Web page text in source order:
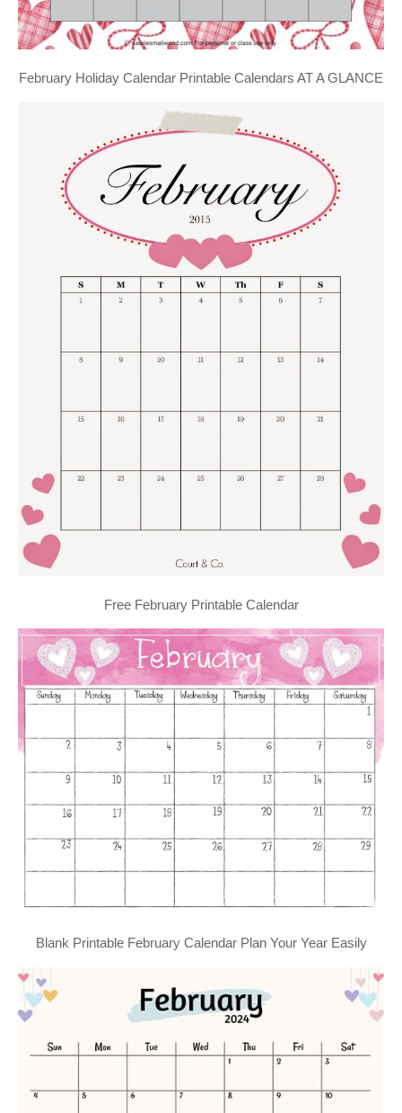
February Holiday Calendar Printable Calendars AT A GLANCE
Free February Printable Calendar
Blank Printable February Calendar Plan Your Year Easily